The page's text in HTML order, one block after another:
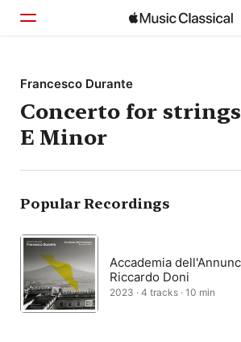
Home
Browse
Search
Francesco Durante
Concerto for
E Minor
Popular Recordings
Accademia
Riccardo Doni
2023 · 4 tracks · 10 min